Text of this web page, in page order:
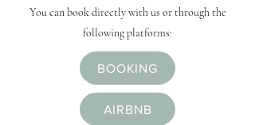
You can book directly with us or through the
following platforms:
BOOKING
AIRBNB